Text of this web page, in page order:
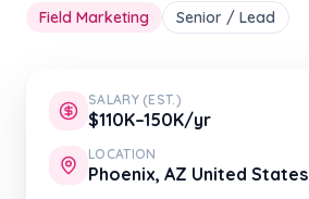
Field Marketing Senior / Lead
SALARY (EST.)
$110K–150K/yr
LOCATION
Phoenix, AZ United States